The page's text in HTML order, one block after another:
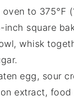
to 375°F
inch square
whisk
egg, sour
extract,